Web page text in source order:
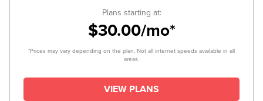
Plans starting at:
$30.00/mo*
*Prices may vary depending on the plan. Not all internet speeds available in all
areas.
VIEW PLANS